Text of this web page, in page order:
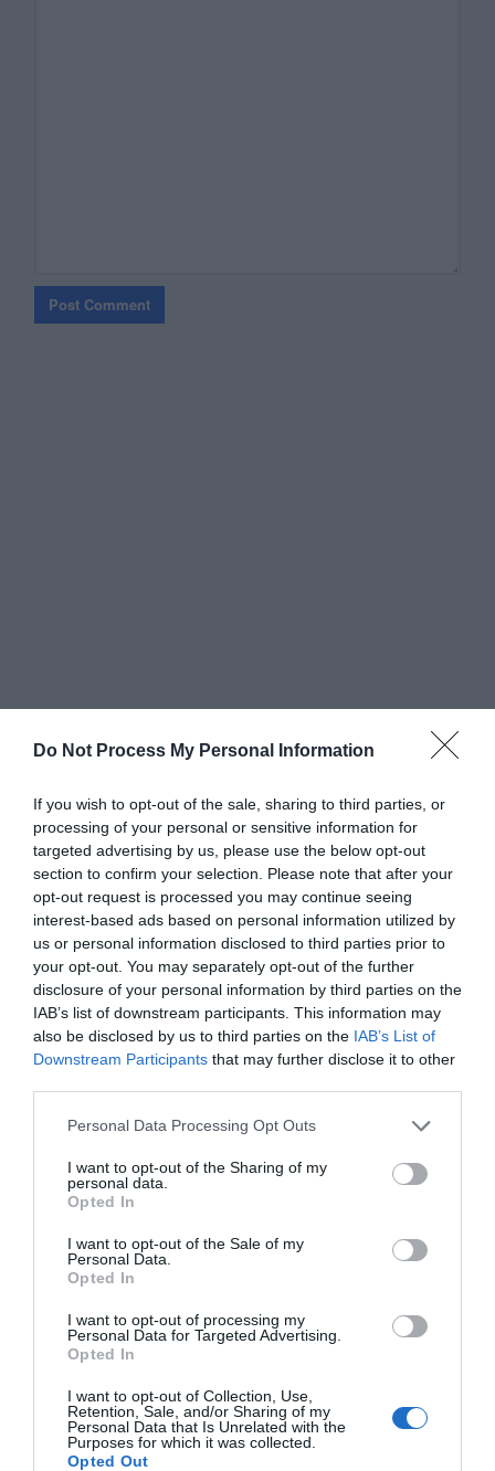
Do Not Process My Personal Information
If you wish to opt-out of the sale, sharing to third parties, or
processing of your personal or sensitive information for
targeted advertising by us, please use the below opt-out
section to confirm your selection. Please note that after your
opt-out request is processed you may continue seeing
interest-based ads based on personal information utilized by
us or personal information disclosed to third parties prior to
your opt-out. You may separately opt-out of the further
disclosure of your personal information by third parties on the
IAB’s list of downstream participants. This information may
also be disclosed by us to third parties on the IAB’s List of
Downstream Participants that may further disclose it to other
Personal Data Processing Opt Outs
I want to opt-out of the Sharing of my
personal data.
Opted In
I want to opt-out of the Sale of my
Personal Data.
Opted In
I want to opt-out of processing my
Personal Data for Targeted Advertising.
Opted In
I want to opt-out of Collection, Use,
Retention, Sale, and/or Sharing of my
Personal Data that Is Unrelated with the
Purposes for which it was collected.
Opted Out
Why Users Fill Out Forms Faster with Top
Aligned Labels
September 1, 2010
Why Your Form Buttons Should Never Say
‘Submit’
January 5, 2011
Why ‘Ok’ Buttons in Dialog Boxes Work
Best on the Right
Text or Backgrounds
Why Left Search Buttons Perform Faster
Professional
June 17, 2012